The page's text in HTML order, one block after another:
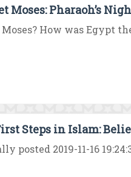
Moses: Pharaoh’s
How was Egypt
Steps in Islam:
posted 2019-11-16